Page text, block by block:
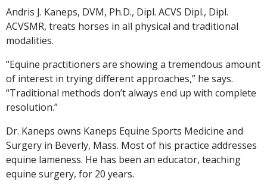
Andris J. Kaneps, DVM, Ph.D., Dipl. ACVS Dipl., Dipl.
ACVSMR, treats horses in all physical and traditional
modalities.
“Equine practitioners are showing a tremendous amount
of interest in trying different approaches,” he says.
“Traditional methods don’t always end up with complete
resolution.”
Dr. Kaneps owns Kaneps Equine Sports Medicine and
Surgery in Beverly, Mass. Most of his practice addresses
equine lameness. He has been an educator, teaching
equine surgery, for 20 years.